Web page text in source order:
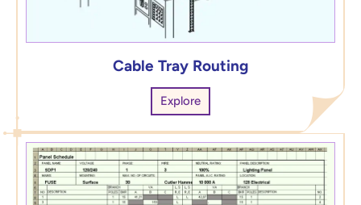
Cable Tray Routing
Explore